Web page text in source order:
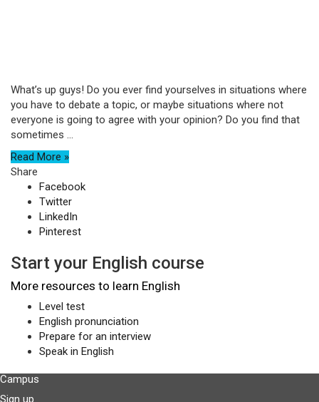
What’s up guys! Do you ever find yourselves in situations where
you have to debate a topic, or maybe situations where not
everyone is going to agree with your opinion? Do you find that
sometimes ...
Read More »
Share
Facebook
Twitter
LinkedIn
Pinterest
Start your English course
More resources to learn English
Level test
English pronunciation
Prepare for an interview
Speak in English
Campus
Sign up